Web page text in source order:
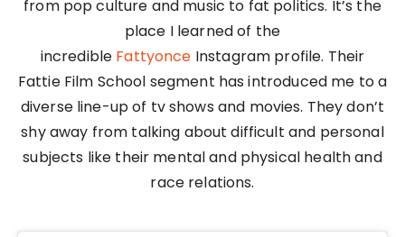
from pop culture and music to fat politics. It’s the
place I learned of the
incredible Fattyonce Instagram profile. Their
Fattie Film School segment has introduced me to a
diverse line-up of tv shows and movies. They don’t
shy away from talking about difficult and personal
subjects like their mental and physical health and
race relations.